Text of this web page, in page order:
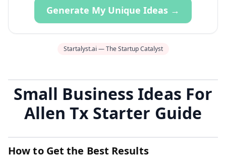
Generate My Unique Ideas →
Startalyst.ai — The Startup Catalyst
Small Business Ideas For
Allen Tx Starter Guide
How to Get the Best Results